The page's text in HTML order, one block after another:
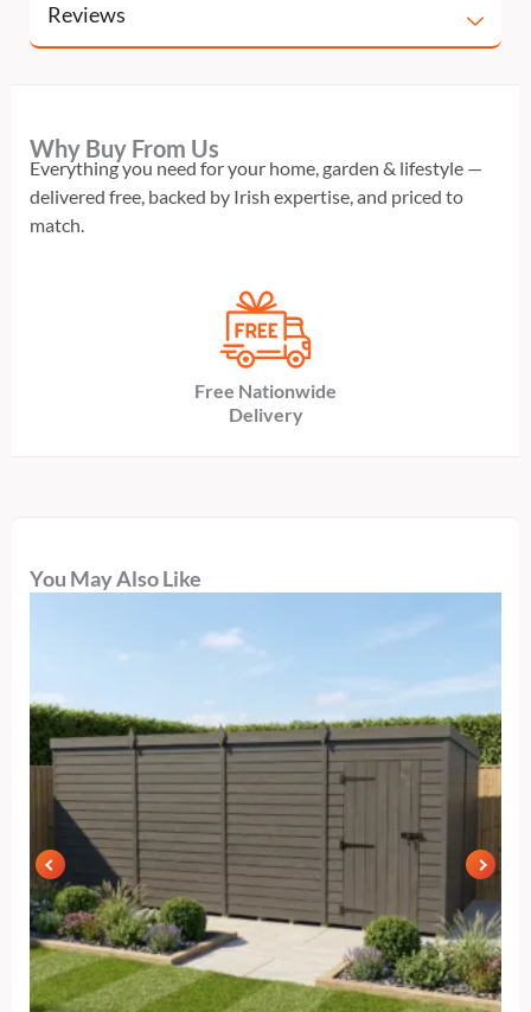
Reviews
Why Buy From Us
Everything you need for your home, garden & lifestyle —
delivered free, backed by Irish expertise, and priced to
match.
Free Nationwide
Delivery
You May Also Like